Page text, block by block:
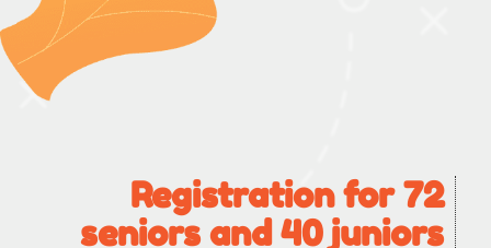
Registration for 72
seniors and 40 juniors